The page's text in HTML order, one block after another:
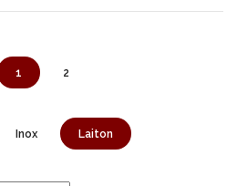
1 2
Inox Laiton